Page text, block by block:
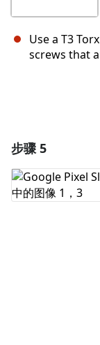
Use a T3
screws that
添加评论
步骤 5